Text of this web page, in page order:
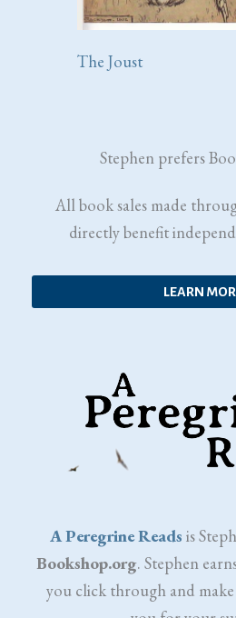
The Joust
Stephen prefers
All book sales made
directly benefit
LEARN
A Peregrine Reads is
Bookshop.org. Stephen
you click through and